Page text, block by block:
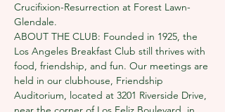
Crucifixion-Resurrection at Forest Lawn-
Glendale.
ABOUT THE CLUB: Founded in 1925, the
Los Angeles Breakfast Club still thrives with
food, friendship, and fun. Our meetings are
held in our clubhouse, Friendship
Auditorium, located at 3201 Riverside Drive,